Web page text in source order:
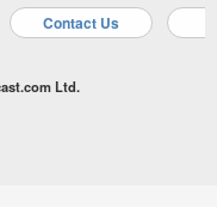
Contact Us
Ltd.